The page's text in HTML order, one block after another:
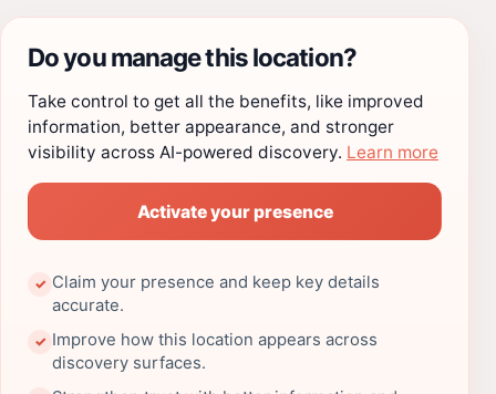
Do you manage this location?
Take control to get all the benefits, like improved
information, better appearance, and stronger
visibility across AI-powered discovery. Learn more
Activate your presence
✓ Claim your presence and keep key details
accurate.
✓ Improve how this location appears across
discovery surfaces.